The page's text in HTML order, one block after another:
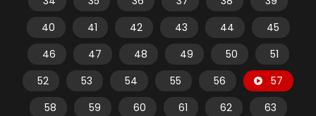
40
41 42 43 44
45
46
47 48 49 50
51
52
53 54 55 56
57
58
59 60 61 62
63